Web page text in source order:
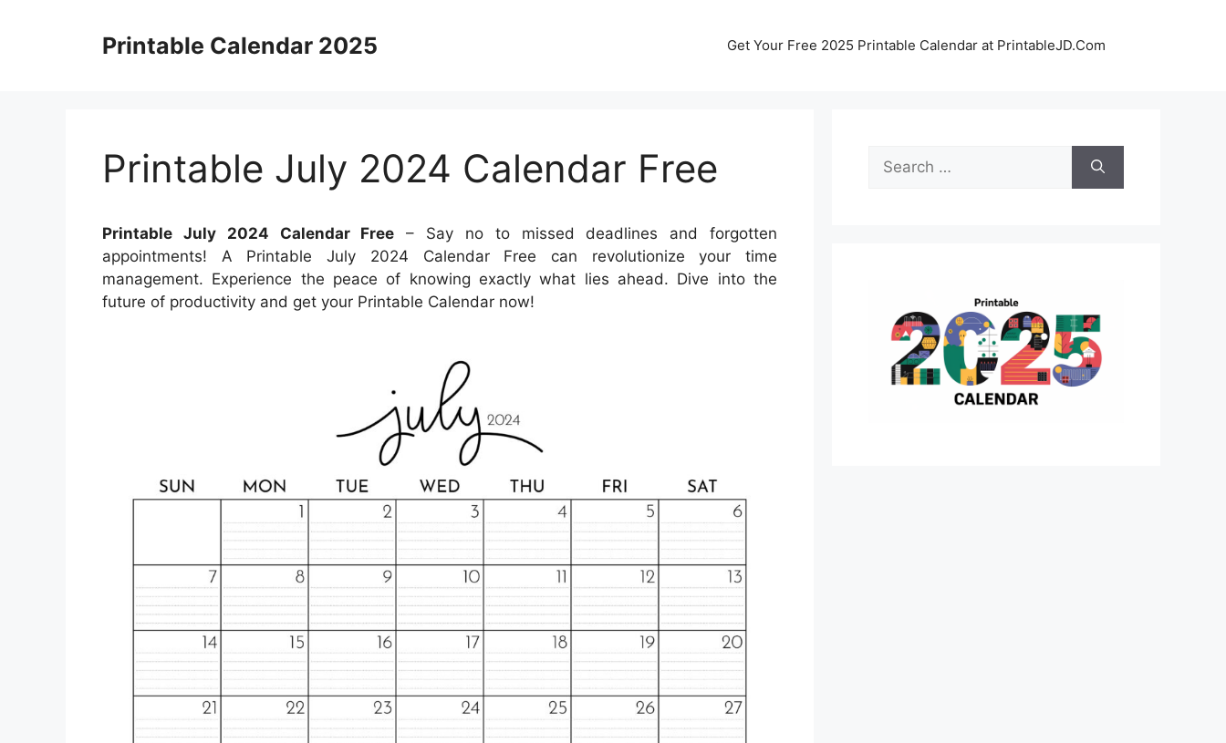
Printable Calendar 2025 Get Your Free 2025 Printable Calendar at PrintableJD.Com
Printable July 2024 Calendar Free
Printable July 2024 Calendar Free – Say no to missed deadlines and forgotten
appointments! A Printable July 2024 Calendar Free can revolutionize your time
management. Experience the peace of knowing exactly what lies ahead. Dive into the
future of productivity and get your Printable Calendar now!
Search
for: